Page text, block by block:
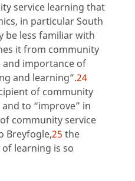
service learning that
in particular South
be less familiar with
it from community
and importance of
and learning”.24
of community
to “improve” in
community service
Breyfogle,25 the
learning is so